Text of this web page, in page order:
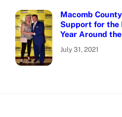
Macomb
Support for the
Year Around
July 31, 2021